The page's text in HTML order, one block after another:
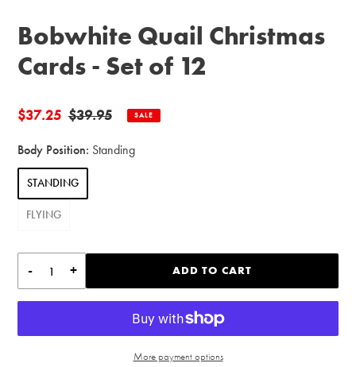
Bobwhite Quail Christmas
Cards - Set of 12
Sale
$37.25 Regular
$39.95 SALE
Body Position: Standing
STANDING
FLYING
- + ADD TO CART
More payment options